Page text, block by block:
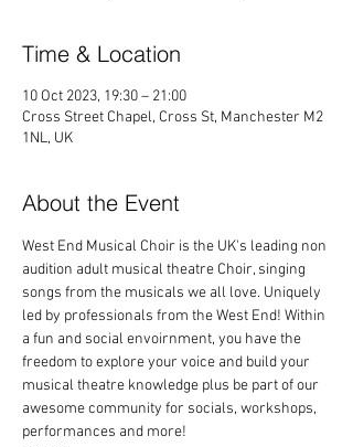
Time & Location
10 Oct 2023, 19:30 – 21:00
Cross Street Chapel, Cross St, Manchester M2
1NL, UK
About the Event
West End Musical Choir is the UK's leading non
audition adult musical theatre Choir, singing
songs from the musicals we all love. Uniquely
led by professionals from the West End! Within
a fun and social envoirnment, you have the
freedom to explore your voice and build your
musical theatre knowledge plus be part of our
awesome community for socials, workshops,
performances and more!